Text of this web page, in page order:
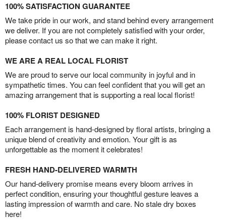
100% SATISFACTION GUARANTEE
We take pride in our work, and stand behind every arrangement
we deliver. If you are not completely satisfied with your order,
please contact us so that we can make it right.
WE ARE A REAL LOCAL FLORIST
We are proud to serve our local community in joyful and in
sympathetic times. You can feel confident that you will get an
amazing arrangement that is supporting a real local florist!
100% FLORIST DESIGNED
Each arrangement is hand-designed by floral artists, bringing a
unique blend of creativity and emotion. Your gift is as
unforgettable as the moment it celebrates!
FRESH HAND-DELIVERED WARMTH
Our hand-delivery promise means every bloom arrives in
perfect condition, ensuring your thoughtful gesture leaves a
lasting impression of warmth and care. No stale dry boxes
here!